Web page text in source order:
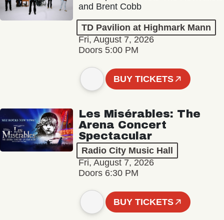
and Brent Cobb
TD Pavilion at Highmark Mann
Fri, August 7, 2026
Doors 5:00 PM
BUY TICKETS
Les Misérables: The
Arena Concert
Spectacular
Radio City Music Hall
Fri, August 7, 2026
Doors 6:30 PM
BUY TICKETS